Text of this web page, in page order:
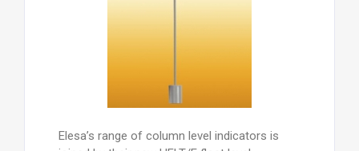
Elesa’s range of column level indicators is